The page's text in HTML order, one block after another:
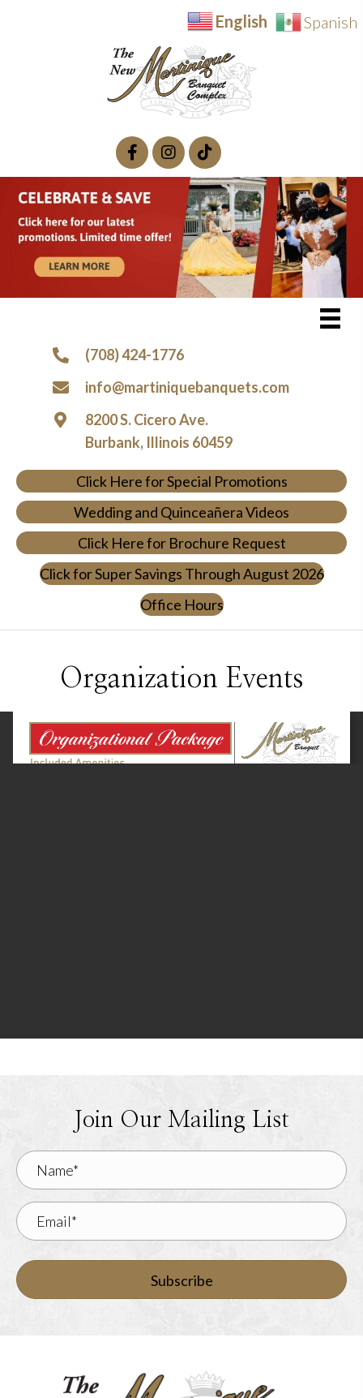
English Spanish
(708) 424-1776
info@martiniquebanquets.com
8200 S. Cicero Ave.
Burbank, Illinois 60459
Click Here for Special Promotions
Wedding and Quinceañera Videos
Click Here for Brochure Request
Click for Super Savings Through August 2026
Office Hours
Organization Events
Join Our Mailing List
Subscribe